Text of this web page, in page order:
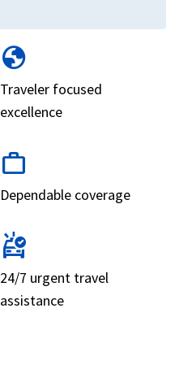
globe
Traveler focused
excellence
work
Dependable coverage
ambulance
24/7 urgent travel
assistance